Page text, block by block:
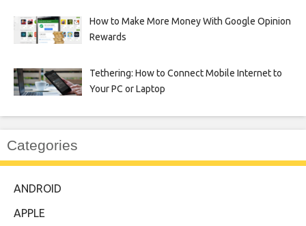
How to Make More Money With Google Opinion
Rewards
Tethering: How to Connect Mobile Internet to
Your PC or Laptop
Categories
ANDROID
APPLE